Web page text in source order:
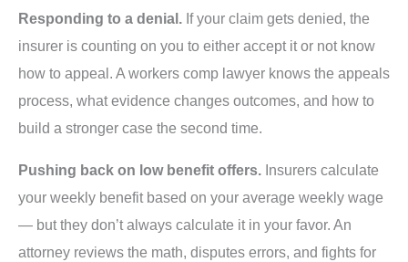
Responding to a denial. If your claim gets denied, the
insurer is counting on you to either accept it or not know
how to appeal. A workers comp lawyer knows the appeals
process, what evidence changes outcomes, and how to
build a stronger case the second time.
Pushing back on low benefit offers. Insurers calculate
your weekly benefit based on your average weekly wage
— but they don’t always calculate it in your favor. An
attorney reviews the math, disputes errors, and fights for